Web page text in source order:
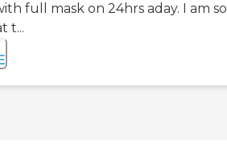
full mask on 24hrs aday. I am so
t...